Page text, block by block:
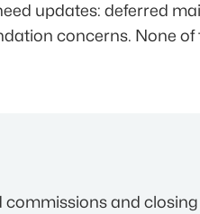
updates: deferred
concerns. None
and